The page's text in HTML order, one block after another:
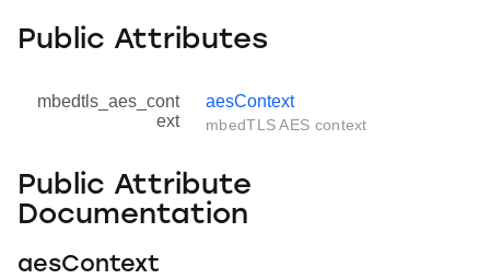
Public Attributes
mbedtls_aes_cont
ext
aesContext
mbedTLS AES context
Public Attribute
Documentation
aesContext